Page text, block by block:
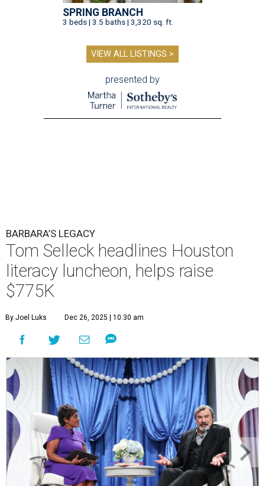
SPRING BRANCH
3 beds | 3.5 baths | 3,320 sq. ft.
VIEW ALL LISTINGS >
presented by
BARBARA’S LEGACY
Tom Selleck headlines Houston
literacy luncheon, helps raise
$775K
By Joel Luks Dec 26, 2025 | 10:30 am